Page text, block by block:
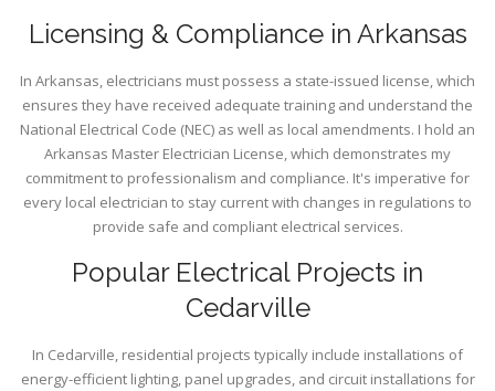
Licensing & Compliance in Arkansas
In Arkansas, electricians must possess a state-issued license, which
ensures they have received adequate training and understand the
National Electrical Code (NEC) as well as local amendments. I hold an
Arkansas Master Electrician License, which demonstrates my
commitment to professionalism and compliance. It's imperative for
every local electrician to stay current with changes in regulations to
provide safe and compliant electrical services.
Popular Electrical Projects in
Cedarville
In Cedarville, residential projects typically include installations of
energy-efficient lighting, panel upgrades, and circuit installations for